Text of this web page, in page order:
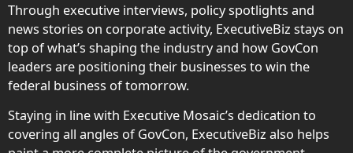
Through executive interviews, policy spotlights and
news stories on corporate activity, ExecutiveBiz stays on
top of what’s shaping the industry and how GovCon
leaders are positioning their businesses to win the
federal business of tomorrow.
Staying in line with Executive Mosaic’s dedication to
covering all angles of GovCon, ExecutiveBiz also helps